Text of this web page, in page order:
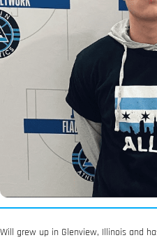
Will grew up in Glenview, Illinois and